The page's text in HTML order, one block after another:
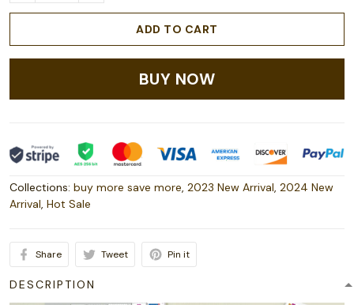
ADD TO CART
BUY NOW
Collections: buy more save more, 2023 New Arrival, 2024 New
Arrival, Hot Sale
Share Tweet Pin it
DESCRIPTION